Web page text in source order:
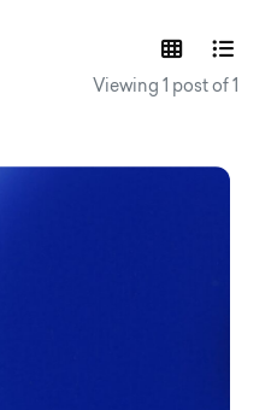
Viewing 1 post of 1